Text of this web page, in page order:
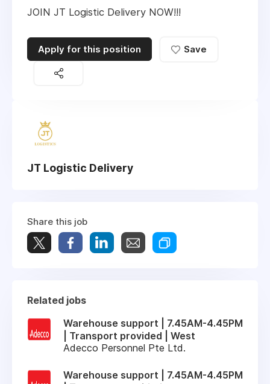
JOIN JT Logistic Delivery NOW!!!
Apply for this position Save
JT Logistic Delivery
Share this job
Related jobs
Warehouse support | 7.45AM-4.45PM
| Transport provided | West
Adecco Personnel Pte Ltd.
Warehouse support | 7.45AM-4.45PM